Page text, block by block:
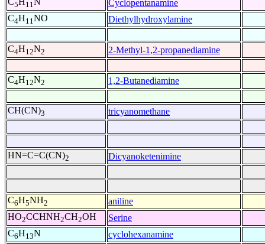
5 11
Cyclopentanamine
C4H11NO Diethylhydroxylamine
C4H12N2 2-Methyl-1,2-propanediamine
C4H12N2 1,2-Butanediamine
CH(CN)3 tricyanomethane
HN=C=C(CN)2 Dicyanoketenimine
C6H5NH2
aniline
HO2CCHNH2CH2OH
Serine
C6H13N
cyclohexanamine